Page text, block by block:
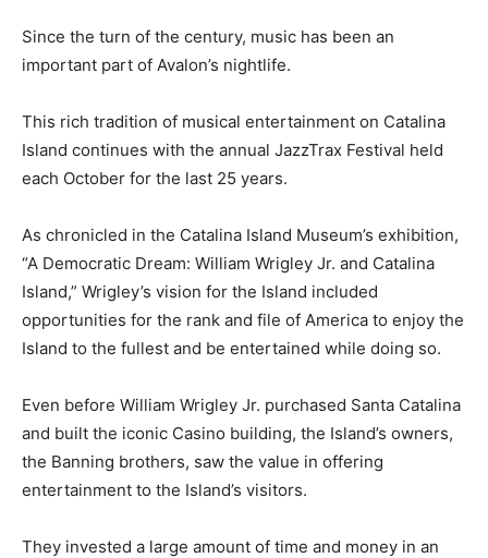
Since the turn of the century, music has been an
important part of Avalon’s nightlife.
This rich tradition of musical entertainment on Catalina
Island continues with the annual JazzTrax Festival held
each October for the last 25 years.
As chronicled in the Catalina Island Museum’s exhibition,
“A Democratic Dream: William Wrigley Jr. and Catalina
Island,” Wrigley’s vision for the Island included
opportunities for the rank and file of America to enjoy the
Island to the fullest and be entertained while doing so.
Even before William Wrigley Jr. purchased Santa Catalina
and built the iconic Casino building, the Island’s owners,
the Banning brothers, saw the value in offering
entertainment to the Island’s visitors.
They invested a large amount of time and money in an